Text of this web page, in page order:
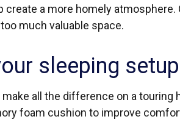
create a more homely
much valuable space.
sleeping setup
make all the difference on a touring
foam cushion to improve